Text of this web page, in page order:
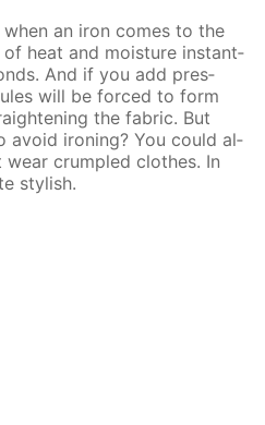
an iron comes to the
of heat and mois­ture in­stant­
And if you add pres­
will be forced to form
the fab­ric. But
avoid iron­ing? You could al­
crum­pled clothes. In
stylish.